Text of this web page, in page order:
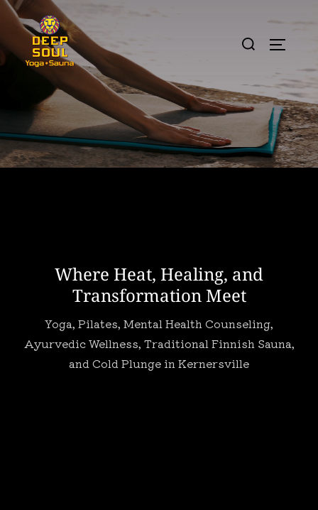
Skip
content
Search
Where Heat, Healing, and
Transformation Meet
Yoga, Pilates, Mental Health Counseling,
Ayurvedic Wellness, Traditional Finnish Sauna,
and Cold Plunge in Kernersville